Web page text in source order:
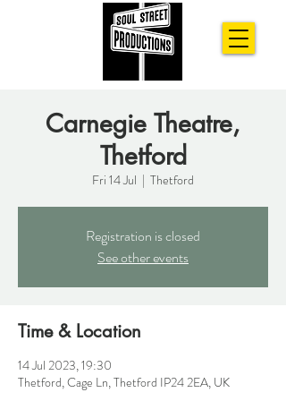
Carnegie Theatre,
Thetford
Fri 14 Jul
  |
Thetford
Registration is closed
See other events
Time & Location
14 Jul 2023, 19:30
Thetford, Cage Ln, Thetford IP24 2EA, UK